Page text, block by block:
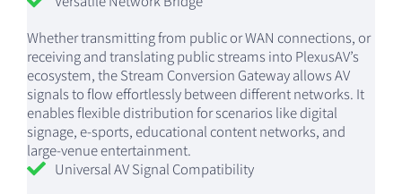
Whether transmitting from public or WAN connections, or
receiving and translating public streams into PlexusAV’s
ecosystem, the Stream Conversion Gateway allows AV
signals to flow effortlessly between different networks. It
enables flexible distribution for scenarios like digital
signage, e-sports, educational content networks, and
large-venue entertainment.
Universal AV Signal Compatibility